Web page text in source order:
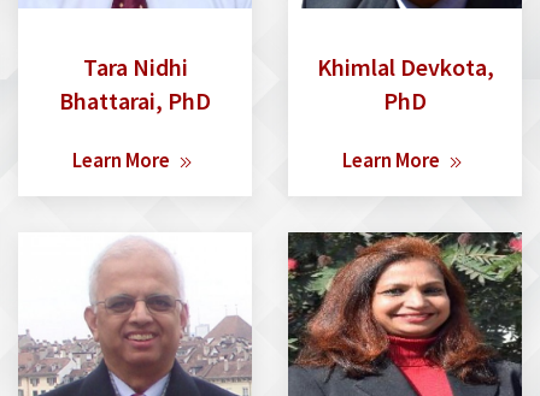
Tara Nidhi
Bhattarai, PhD
Learn More
Khimlal Devkota,
PhD
Learn More